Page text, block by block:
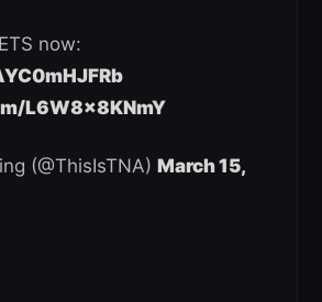
now:
L6W8x8KNmY
(@ThisIsTNA) March 15,